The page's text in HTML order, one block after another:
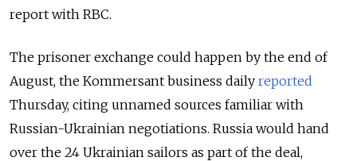
report with RBC.
The prisoner exchange could happen by the end of
August, the Kommersant business daily reported
Thursday, citing unnamed sources familiar with
Russian-Ukrainian negotiations. Russia would hand
over the 24 Ukrainian sailors as part of the deal,